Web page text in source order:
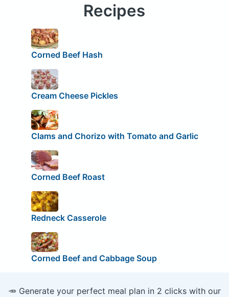
Recipes
Corned Beef Hash
Cream Cheese Pickles
Clams and Chorizo with Tomato and Garlic
Corned Beef Roast
Redneck Casserole
Corned Beef and Cabbage Soup
🥕 Generate your perfect meal plan in 2 clicks with our